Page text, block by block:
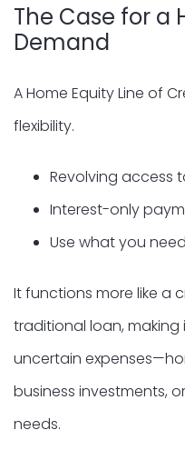
The Case for a
Demand
A Home Equity Line of
flexibility.
Revolving access
Interest-only
Use what you
It functions more like a
traditional loan,
uncertain
business investments,
needs.